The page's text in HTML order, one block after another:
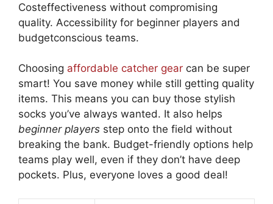
Costeffectiveness without compromising
quality. Accessibility for beginner players and
budgetconscious teams.
Choosing affordable catcher gear can be super
smart! You save money while still getting quality
items. This means you can buy those stylish
socks you’ve always wanted. It also helps
beginner players step onto the field without
breaking the bank. Budget-friendly options help
teams play well, even if they don’t have deep
pockets. Plus, everyone loves a good deal!